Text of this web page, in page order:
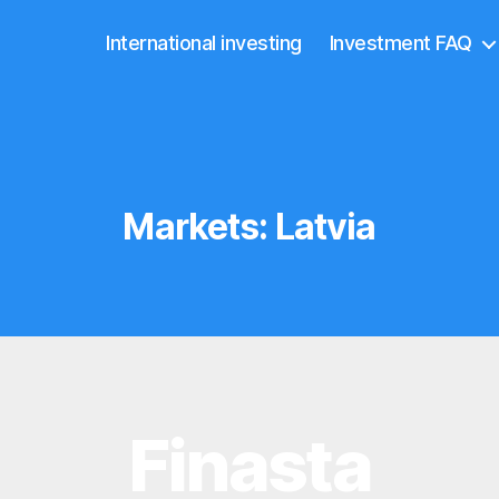
International investing Investment FAQ
Markets: Latvia